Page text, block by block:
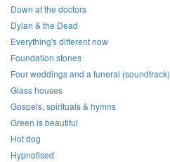
Down at the doctors
Dylan & the Dead
Everything's different now
Foundation stones
Four weddings and a funeral (soundtrack)
Glass houses
Gospels, spirituals & hymns
Green is beautiful
Hot dog
Hypnotised